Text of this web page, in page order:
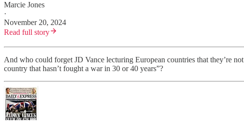
Marcie Jones
·
November 20, 2024
Read full story
And who could forget JD Vance lecturing European countries that they’re
country that hasn’t fought a war in 30 or 40 years”?